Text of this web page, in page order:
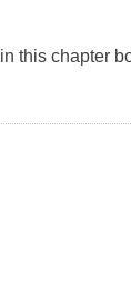
in this chapter